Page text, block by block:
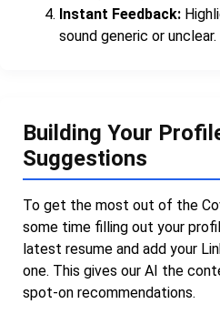
Instant Feedback:
sound generic or unclear.
Building Your
Suggestions
To get the most out of the
some time filling out your
latest resume and add your
one. This gives our AI the
spot-on recommendations.